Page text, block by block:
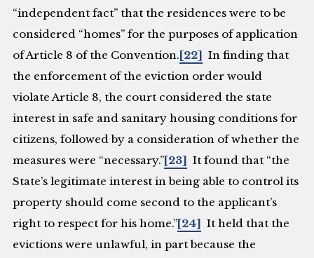
“independent fact” that the residences were to be
considered “homes” for the purposes of application
of Article 8 of the Convention. [22]
In finding that
the enforcement of the eviction order would
violate Article 8, the court considered the state
interest in safe and sanitary housing conditions for
citizens, followed by a consideration of whether the
measures were “necessary.”[23]
It found that “the
State’s legitimate interest in being able to control its
property should come second to the applicant’s
right to respect for his home.”[24]
It held that the
evictions were unlawful, in part because the